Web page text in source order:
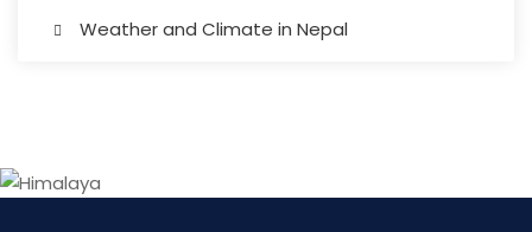
Weather and Climate in Nepal